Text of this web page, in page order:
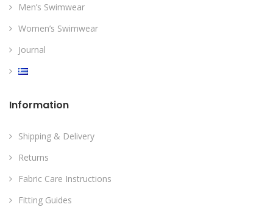
Men’s Swimwear
Women’s Swimwear
Journal
Information
Shipping & Delivery
Returns
Fabric Care Instructions
Fitting Guides